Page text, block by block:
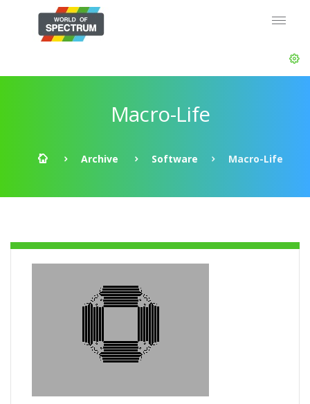
Macro-Life
Archive Software Macro-Life